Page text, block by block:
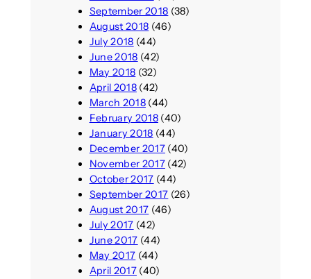
September 2018 (38)
August 2018 (46)
July 2018 (44)
June 2018 (42)
May 2018 (32)
April 2018(42)
March 2018(44)
February 2018(40)
January 2018 (44)
December 2017(40)
November 2017(42)
October 2017 (44)
September 2017 (26)
August 2017 (46)
July 2017 (42)
June 2017 (44)
May 2017 (44)
April 2017(40)